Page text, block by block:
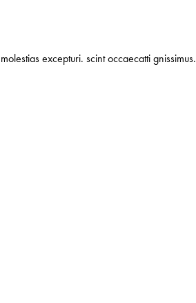
excepturi. scint occaecatti gnissimus.